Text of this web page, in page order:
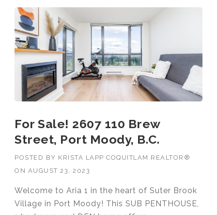
For Sale! 2607 110 Brew
Street, Port Moody, B.C.
POSTED BY KRISTA LAPP COQUITLAM REALTOR®
ON AUGUST 23, 2023
Welcome to Aria 1 in the heart of Suter Brook
Village in Port Moody! This SUB PENTHOUSE,